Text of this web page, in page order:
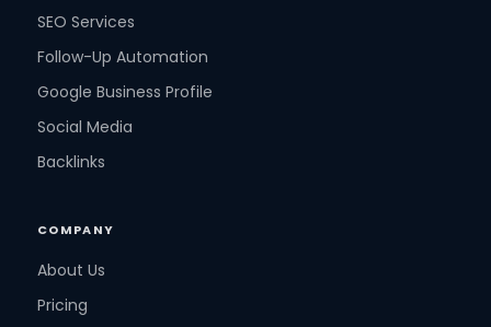
SEO Services
Follow-Up Automation
Google Business Profile
Social Media
Backlinks
COMPANY
About Us
Pricing